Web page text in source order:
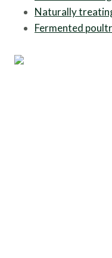
Naturally
Fermented